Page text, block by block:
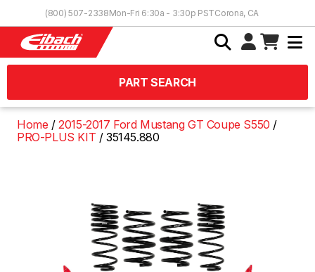
(800) 507-2338Mon-Fri 6:30a - 3:30p PSTCorona, CA
PART SEARCH
Home
2015-2017 Ford Mustang GT Coupe S550
PRO-PLUS KIT
35145.880